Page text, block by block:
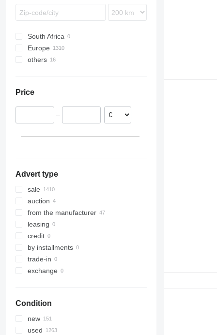
Intouro
MB
Vito
South Africa
Europe
Romania
Netherlands
Portugal
others
Price
–
Advert type
sale
auction
from the manufacturer
leasing
credit
by installments
trade-in
exchange
Condition
new
used